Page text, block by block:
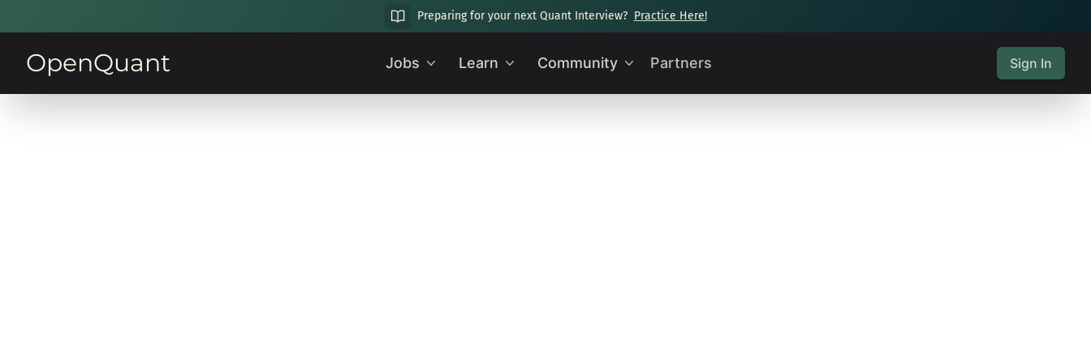
Preparing for your next Quant Interview? Practice Here!
OpenQuant Jobs Learn Community Partners Sign In